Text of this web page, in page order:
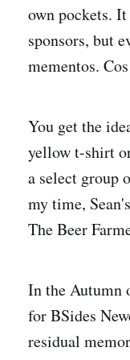
own pockets.
sponsors, but
mementos.
You get the
yellow t-shirt
a select group
my time,
The Beer
In the Autumn
for BSides
residual